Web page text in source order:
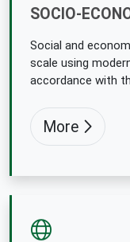
SOCIO-
Social and
scale using
accordance with
More